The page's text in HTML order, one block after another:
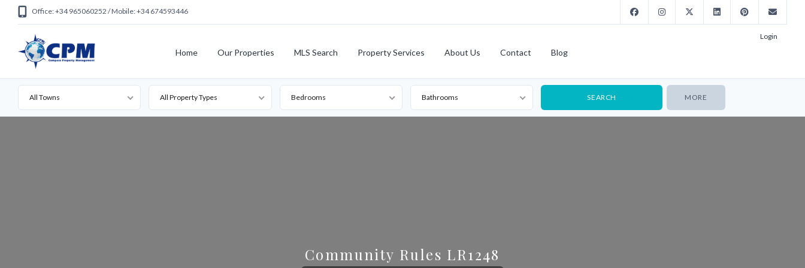
Office: +34 965060252 / Mobile: +34 674593446
Home Our Properties MLS Search Property Services About Us Contact Blog
Login
All Towns All Property Types Bedrooms Bathrooms MORE
Community Rules LR1248